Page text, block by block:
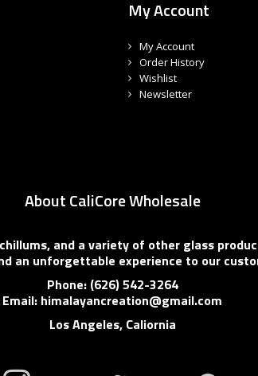
My Account
My Account
Order History
Wishlist
Newsletter
About CaliCore Wholesale
and a variety of other glass
an unforgettable experience to our
Phone: (626) 542-3264
Email: himalayancreation@gmail.com
Los Angeles, Caliornia